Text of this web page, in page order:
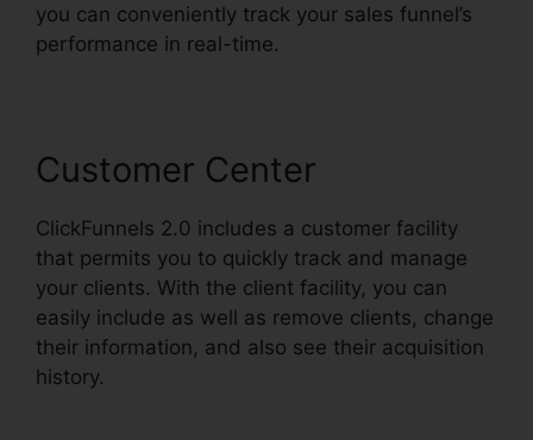
you can conveniently track your sales funnel’s
performance in real-time.
Customer Center
ClickFunnels 2.0 includes a customer facility
that permits you to quickly track and manage
your clients. With the client facility, you can
easily include as well as remove clients, change
their information, and also see their acquisition
history.